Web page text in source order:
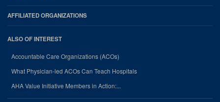
AFFILIATED ORGANIZATIONS
ALSO OF INTEREST
Accountable Care Organizations (ACOs)
What Physician-led ACOs Can Teach Hospitals
AHA Value Initiative Members in Action:...